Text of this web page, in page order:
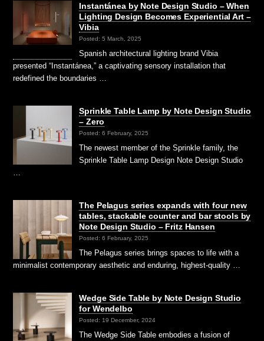
Instantánea by Note Design Studio – When
Lighting Design Becomes Experiential Art –
Vibia
Posted: 5 March, 2025
Spanish architectural lighting brand Vibia
presented “Instantánea,” a captivating sensory installation that
redefined the boundaries …
Sprinkle Table Lamp by Note Design Studio
– Zero
Posted: 6 February, 2025
The newest member of the Sprinkle family, the
Sprinkle Table Lamp Design Note Design Studio
The Pelagus series expands with four new
tables, stackable counter and bar stools by
Note Design Studio – Fritz Hansen
Posted: 6 February, 2025
The Pelagus series brings spaces to life with a
minimalist contemporary aesthetic and enduring, highest-quality …
Wedge Side Table by Note Design Studio
for Wendelbo
Posted: 19 December, 2024
The Wedge Side Table embodies a fusion of